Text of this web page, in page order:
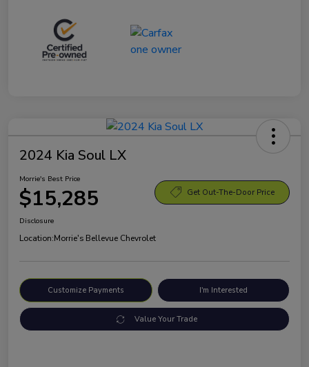
2024 Kia Soul LX
Morrie's Best Price
$15,285 Get Out-The-Door Price
Disclosure
Location:Morrie's Bellevue Chevrolet
Customize Payments I'm Interested
Value Your Trade